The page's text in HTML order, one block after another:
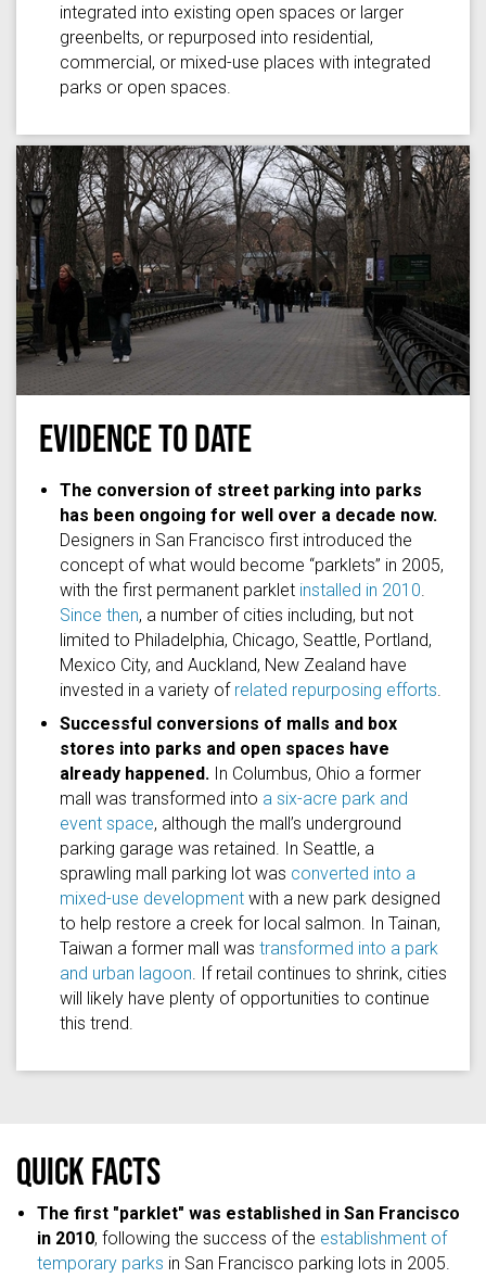
integrated into existing open spaces or larger
greenbelts, or repurposed into residential,
commercial, or mixed-use places with integrated
parks or open spaces.
lj16via Flickr/ (CC BY 2.0)
EVIDENCE TO DATE
The conversion of street parking into parks
has been ongoing for well over a decade now.
Designers in San Francisco first introduced the
concept of what would become “parklets” in 2005,
with the first permanent parklet installed in 2010
Since then, a number of cities including, but not
limited to Philadelphia, Chicago, Seattle, Portland,
Mexico City, and Auckland, New Zealand have
invested in a variety of related repurposing efforts
Successful conversions of malls and box
stores into parks and open spaces have
already happened. In Columbus, Ohio a former
mall was transformed into a six-acre park and
event space, although the mall’s underground
parking garage was retained. In Seattle, a
sprawling mall parking lot was converted into a
mixed-use developmentwith a new park designed
to help restore a creek for local salmon. In Tainan,
Taiwan a former mall was transformed into a park
and urban lagoon . If retail continues to shrink, cities
will likely have plenty of opportunities to continue
this trend.
Quick facts
The first "parklet" was established in San Francisco
in 2010, following the success of the establishment of
temporary parks in San Francisco parking lots in 2005.